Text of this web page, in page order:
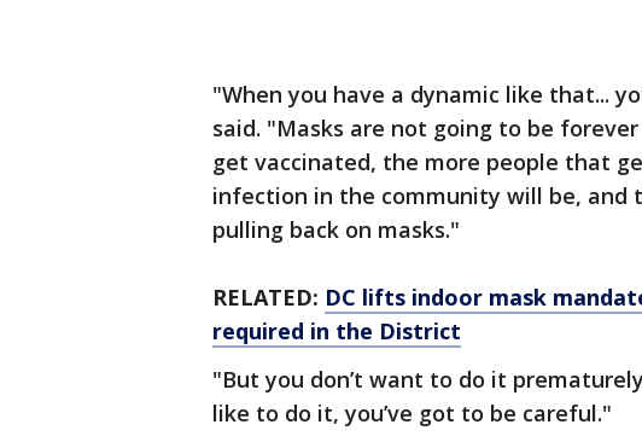
"When you have a dynamic like that...
said. "Masks are not going to be
get vaccinated, the more people that
infection in the community will be, and
pulling back on masks."
RELATED: DC lifts indoor mask
required in the District
"But you don’t want to do it
like to do it, you’ve got to be careful."